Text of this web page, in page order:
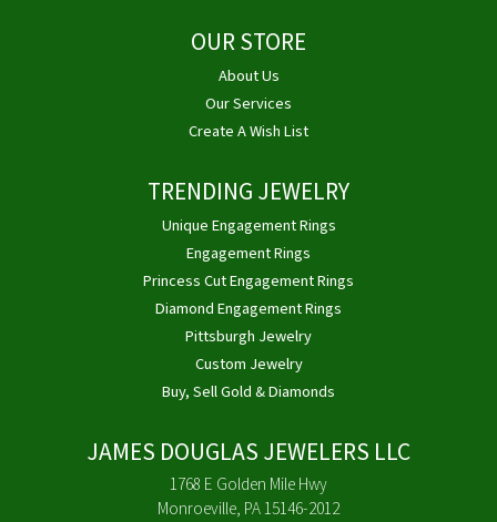
OUR STORE
About Us
Our Services
Create A Wish List
TRENDING JEWELRY
Unique Engagement Rings
Engagement Rings
Princess Cut Engagement Rings
Diamond Engagement Rings
Pittsburgh Jewelry
Custom Jewelry
Buy, Sell Gold & Diamonds
JAMES DOUGLAS JEWELERS LLC
1768 E Golden Mile Hwy
Monroeville, PA 15146-2012